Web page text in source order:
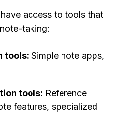
access to tools that
taking:
tools: Simple note apps,
tools: Reference
features, specialized